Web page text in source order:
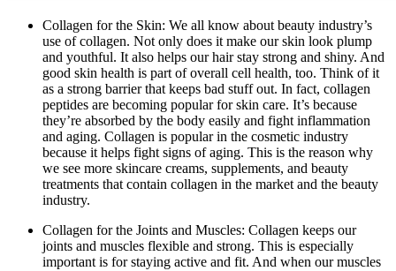
Collagen for the Skin: We all know about beauty industry’s
use of collagen. Not only does it make our skin look plump
and youthful. It also helps our hair stay strong and shiny. And
good skin health is part of overall cell health, too. Think of it
as a strong barrier that keeps bad stuff out. In fact, collagen
peptides are becoming popular for skin care. It’s because
they’re absorbed by the body easily and fight inflammation
and aging. Collagen is popular in the cosmetic industry
because it helps fight signs of aging. This is the reason why
we see more skincare creams, supplements, and beauty
treatments that contain collagen in the market and the beauty
industry.
Collagen for the Joints and Muscles: Collagen keeps our
joints and muscles flexible and strong. This is especially
important is for staying active and fit. And when our muscles